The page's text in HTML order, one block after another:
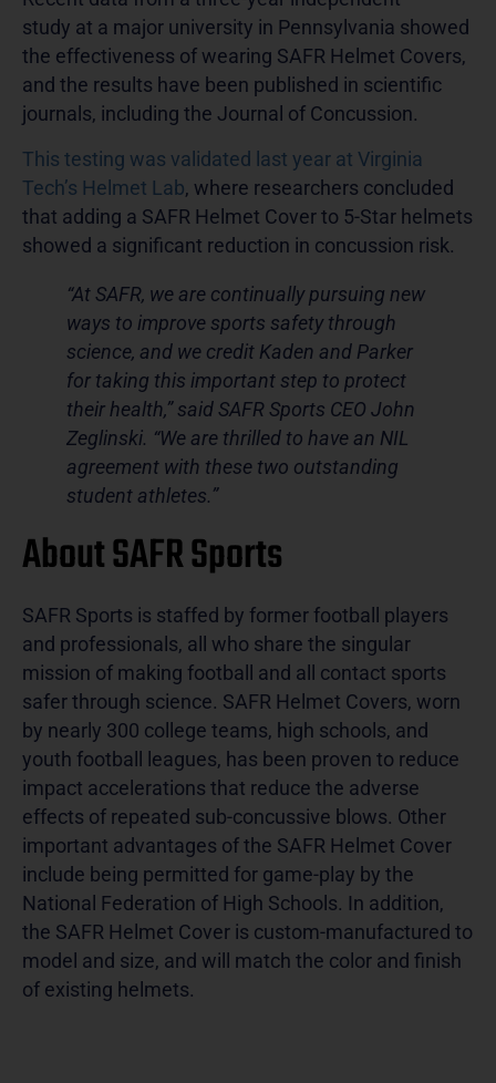
study at a major university in Pennsylvania showed
the effectiveness of wearing SAFR Helmet Covers,
and the results have been published in scientific
journals, including the Journal of Concussion.
This testing was validated last year at Virginia
Tech’s Helmet Lab, where researchers concluded
that adding a SAFR Helmet Cover to 5-Star helmets
showed a significant reduction in concussion risk.
“At SAFR, we are continually pursuing new
ways to improve sports safety through
science, and we credit Kaden and Parker
for taking this important step to protect
their health,” said SAFR Sports CEO John
Zeglinski. “We are thrilled to have an NIL
agreement with these two outstanding
student athletes.”
About SAFR Sports
SAFR Sports is staffed by former football players
and professionals, all who share the singular
mission of making football and all contact sports
safer through science. SAFR Helmet Covers, worn
by nearly 300 college teams, high schools, and
youth football leagues, has been proven to reduce
impact accelerations that reduce the adverse
effects of repeated sub-concussive blows. Other
important advantages of the SAFR Helmet Cover
include being permitted for game-play by the
National Federation of High Schools. In addition,
the SAFR Helmet Cover is custom-manufactured to
model and size, and will match the color and finish
of existing helmets.